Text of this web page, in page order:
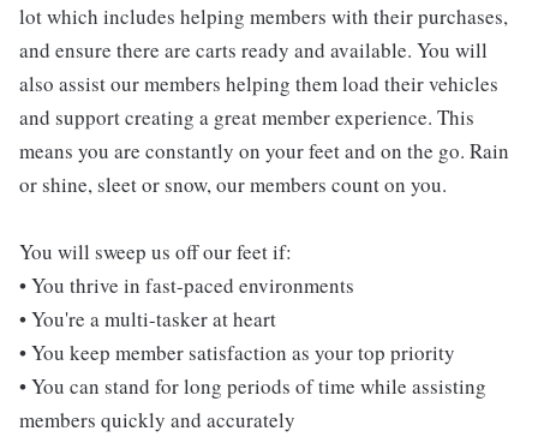
lot which includes helping members with their purchases,
and ensure there are carts ready and available. You will
also assist our members helping them load their vehicles
and support creating a great member experience. This
means you are constantly on your feet and on the go. Rain
or shine, sleet or snow, our members count on you.
You will sweep us off our feet if:
• You thrive in fast-paced environments
• You're a multi-tasker at heart
• You keep member satisfaction as your top priority
• You can stand for long periods of time while assisting
members quickly and accurately